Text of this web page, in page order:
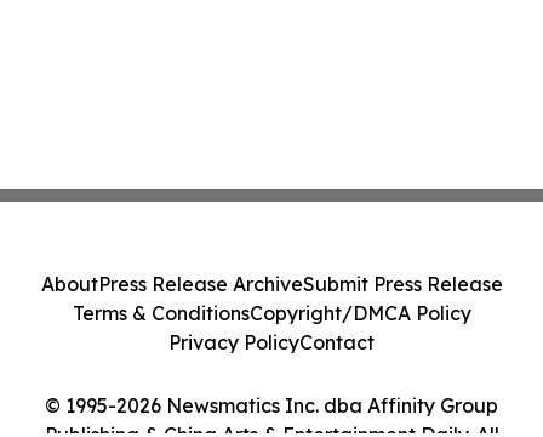
© 1995-2026 Newsmatics Inc. dba Affinity Group
AboutPress Release ArchiveSubmit Press Release
Terms & ConditionsCopyright/DMCA Policy
Privacy PolicyContact